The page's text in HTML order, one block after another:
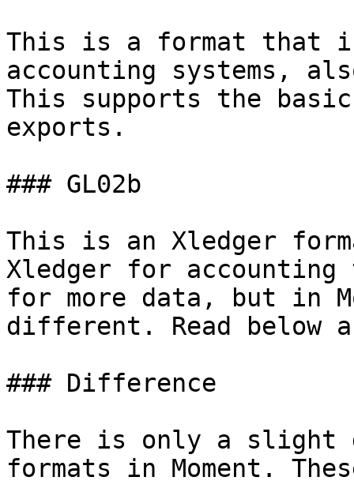
This is a format that
accounting systems,
This supports the
exports.
### GL02b
This is an Xledger
Xledger for accounting
for more data, but in
different. Read below
### Difference
There is only a slight
formats in Moment.